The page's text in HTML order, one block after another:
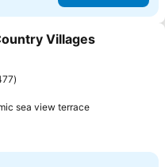
to favorites
Villages
sea view terraceSee prices